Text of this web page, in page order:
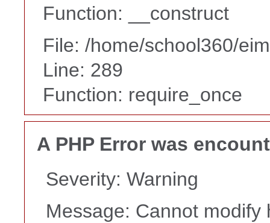
Function: __construct
File: /home/school360/
Line: 289
Function: require_once
A PHP Error was
Severity: Warning
Message: Cannot